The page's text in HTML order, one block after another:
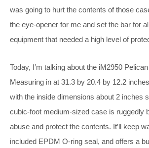
was going to hurt the contents of those
the eye-opener for me and set the bar for
equipment that needed a high level of
Today, I’m talking about the iM2950
Measuring in at 31.3 by 20.4 by 12.2
with the inside dimensions about 2 inches
cubic-foot medium-sized case is ruggedly
abuse and protect the contents. It’ll keep
included EPDM O-ring seal, and offers a